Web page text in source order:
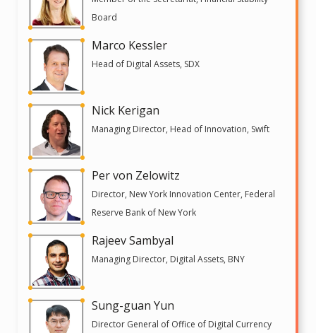
Board
Marco Kessler
Head of Digital Assets, SDX
Nick Kerigan
Managing Director, Head of Innovation, Swift
Per von Zelowitz
Director, New York Innovation Center, Federal
Reserve Bank of New York
Rajeev Sambyal
Managing Director, Digital Assets, BNY
Sung-guan Yun
Director General of Office of Digital Currency